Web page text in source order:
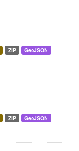
ZIP
GeoJSON
ZIP
GeoJSON